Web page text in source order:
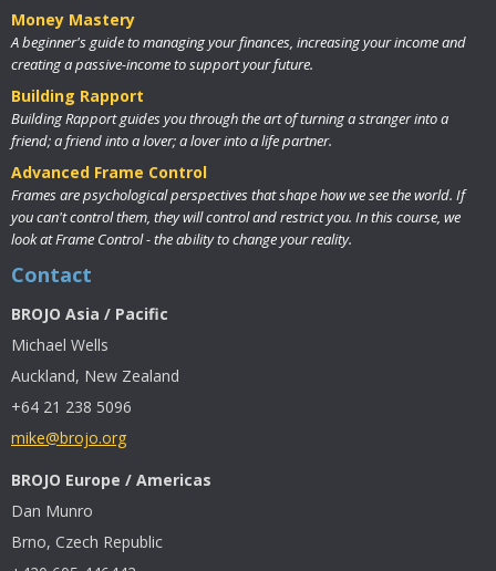
Money Mastery
A beginner's guide to managing your finances, increasing your income and
creating a passive-income to support your future.
Building Rapport
Building Rapport guides you through the art of turning a stranger into a
friend; a friend into a lover; a lover into a life partner.
Advanced Frame Control
Frames are psychological perspectives that shape how we see the world. If
you can't control them, they will control and restrict you. In this course, we
look at Frame Control - the ability to change your reality.
Contact
BROJO Asia / Pacific
Michael Wells
Auckland, New Zealand
+64 21 238 5096
mike@brojo.org
BROJO Europe / Americas
Dan Munro
Brno, Czech Republic